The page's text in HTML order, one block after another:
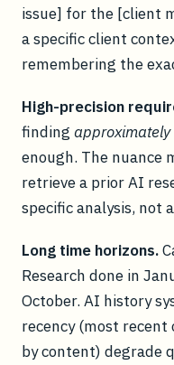
issue] for the [client
a specific client
remembering the
High-precision
finding approximately
enough. The nuance
retrieve a prior AI
specific analysis, not
Long time horizons.
Research done in
October. AI history
recency (most recent
by content) degrade